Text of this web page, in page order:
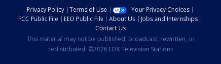
Privacy Policy Terms of Use
Your Privacy Choices
FCC Public File
EEO Public File About Us
Jobs and Internships
Contact Us
This material may not be published, broadcast, rewritten, or
redistributed. ©2026 FOX Television Stations